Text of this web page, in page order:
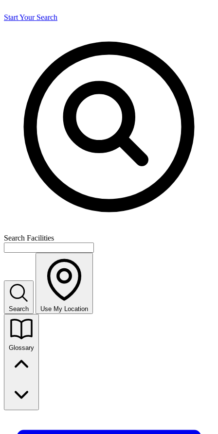
Start Your Search
Search Facilities
Search Use My Location
Glossary